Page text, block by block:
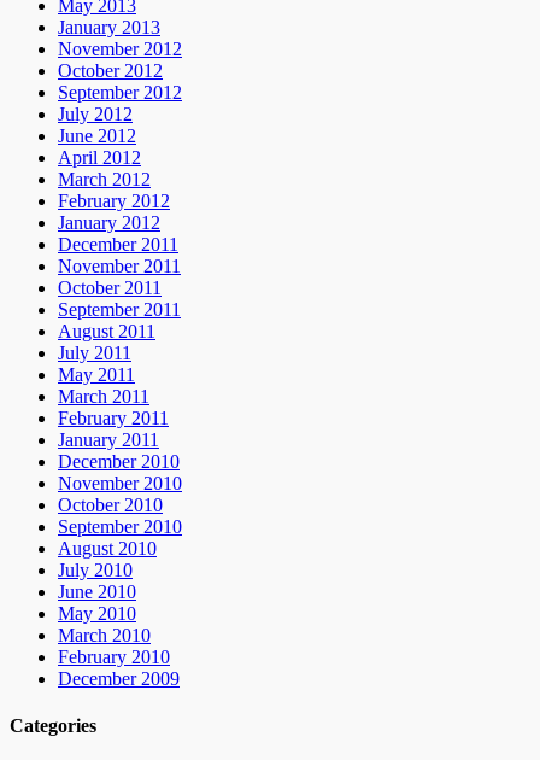
May 2013
January 2013
November 2012
October 2012
September 2012
July 2012
June 2012
April 2012
March 2012
February 2012
January 2012
December 2011
November 2011
October 2011
September 2011
August 2011
July 2011
May 2011
March 2011
February 2011
January 2011
December 2010
November 2010
October 2010
September 2010
August 2010
July 2010
June 2010
May 2010
March 2010
February 2010
December 2009
Categories